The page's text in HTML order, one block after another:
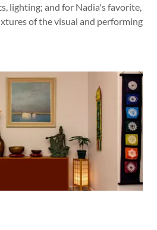
lighting; and for Nadia's favorite,
of the visual and performing